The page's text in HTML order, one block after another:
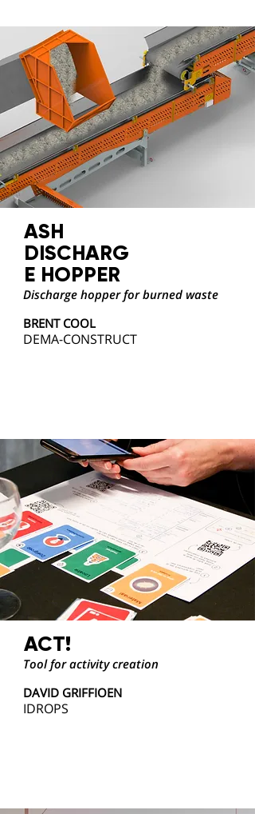
ASH
DISCHARG
E HOPPER
Discharge hopper for burned waste
BRENT COOL
DEMA-CONSTRUCT
ACT!
Tool for activity creation
DAVID GRIFFIOEN
IDROPS